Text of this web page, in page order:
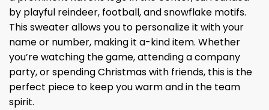
by playful reindeer, football, and snowflake motifs.
This sweater allows you to personalize it with your
name or number, making it a-kind item. Whether
you’re watching the game, attending a company
party, or spending Christmas with friends, this is the
perfect piece to keep you warm and in the team
spirit.